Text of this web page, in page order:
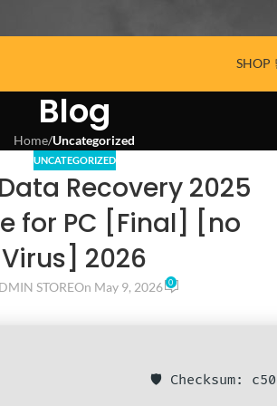
SHOP
Blog
Home/Uncategorized
UNCATEGORIZED
Recovery 2025
for PC [Final] [no
Virus] 2026
STOREOn May 9, 2026 0
🛡️ Checksum: